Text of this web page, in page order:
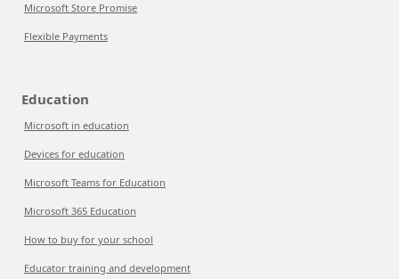
Microsoft Store Promise
Flexible Payments
Education
Microsoft in education
Devices for education
Microsoft Teams for Education
Microsoft 365 Education
How to buy for your school
Educator training and development